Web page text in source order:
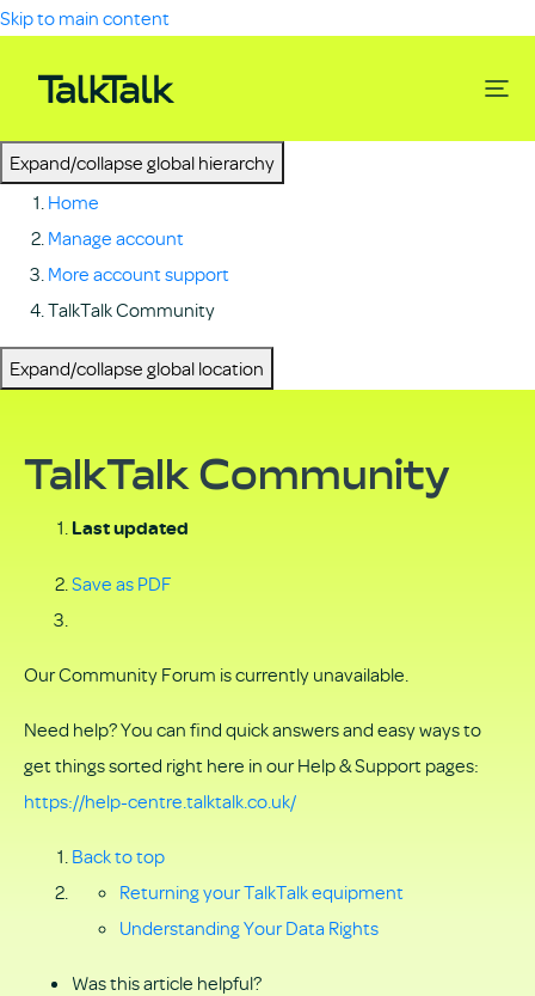
Skip to main content
Expand/collapse global hierarchy
Home
Manage account
More account support
TalkTalk Community
Expand/collapse global location
TalkTalk Community
Last updated
Save as PDF
Our Community Forum is currently unavailable.
Need help? You can find quick answers and easy ways to
get things sorted right here in our Help & Support pages:
https://help-centre.talktalk.co.uk/
Back to top
Returning your TalkTalk equipment
Understanding Your Data Rights
Was this article helpful?